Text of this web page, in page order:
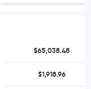
$65,038.48
$1,918.96